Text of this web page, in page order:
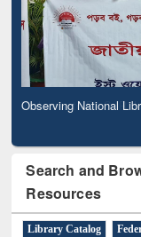
Observing National
Search and
Resources
Library Catalog